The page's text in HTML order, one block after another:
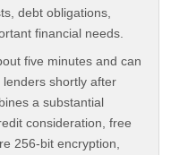
debt obligations,
financial needs.
five minutes and can
shortly after
a substantial
consideration, free
256-bit encryption,